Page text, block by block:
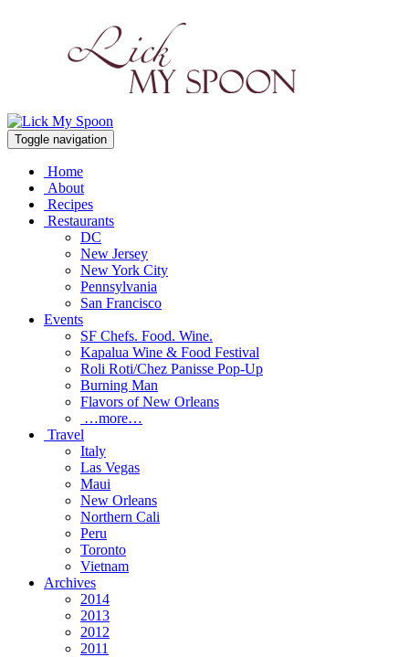
Toggle navigation
Home
About
Recipes
Restaurants
DC
New Jersey
New York City
Pennsylvania
San Francisco
Events
SF Chefs. Food. Wine.
Kapalua Wine & Food Festival
Roli Roti/Chez Panisse Pop-Up
Burning Man
Flavors of New Orleans
…more…
Travel
Italy
Las Vegas
Maui
New Orleans
Northern Cali
Peru
Toronto
Vietnam
Archives
2014
2013
2012
2011